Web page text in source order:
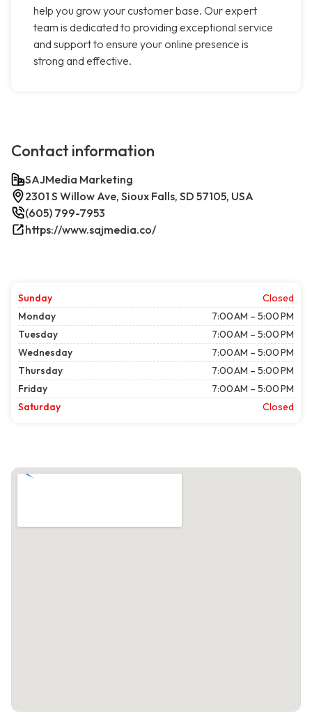
help you grow your customer base. Our expert
team is dedicated to providing exceptional service
and support to ensure your online presence is
strong and effective.
Contact information
SAJMedia Marketing
2301 S Willow Ave, Sioux Falls, SD 57105, USA
(605) 799-7953
https://www.sajmedia.co/
Sunday
Closed
Monday
7:00 AM – 5:00 PM
Tuesday
7:00 AM – 5:00 PM
Wednesday
7:00 AM – 5:00 PM
Thursday
7:00 AM – 5:00 PM
Friday
7:00 AM – 5:00 PM
Saturday
Closed